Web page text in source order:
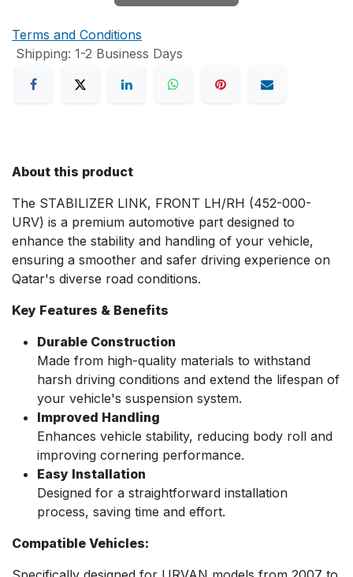
Terms and Conditions
Shipping: 1-2 Business Days
About this product
The STABILIZER LINK, FRONT LH/RH (452-000-
URV) is a premium automotive part designed to
enhance the stability and handling of your vehicle,
ensuring a smoother and safer driving experience on
Qatar's diverse road conditions.
Key Features & Benefits
Durable Construction
Made from high-quality materials to withstand
harsh driving conditions and extend the lifespan of
your vehicle's suspension system.
Improved Handling
Enhances vehicle stability, reducing body roll and
improving cornering performance.
Easy Installation
Designed for a straightforward installation
process, saving time and effort.
Compatible Vehicles: